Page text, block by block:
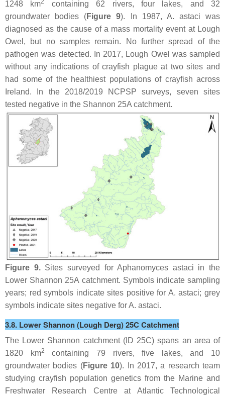
1248 km2
containing 62 rivers, four lakes, and 32
groundwater bodies (Figure 9). In 1987, A. astaci was
diagnosed as the cause of a mass mortality event at Lough
Owel, but no samples remain. No further spread of the
pathogen was detected. In 2017, Lough Owel was sampled
without any indications of crayfish plague at two sites and
had some of the healthiest populations of crayfish across
Ireland. In the 2018/2019 NCPSP surveys, seven sites
tested negative in the Shannon 25A catchment.
Figure 9.Sites surveyed forAphanomyces astaci in the
Lower Shannon 25A catchment. Symbols indicate sampling
years; red symbols indicate sites positive for A. astaci; grey
symbols indicate sites negative forA. astaci.
3.8. Lower Shannon (Lough Derg) 25C Catchment
The Lower Shannon catchment (ID 25C) spans an area of
1820 km2
containing 79 rivers, five lakes, and 10
groundwater bodies (Figure 10). In 2017, a research team
studying crayfish population genetics from the Marine and
Freshwater Research Centre at Atlantic Technological